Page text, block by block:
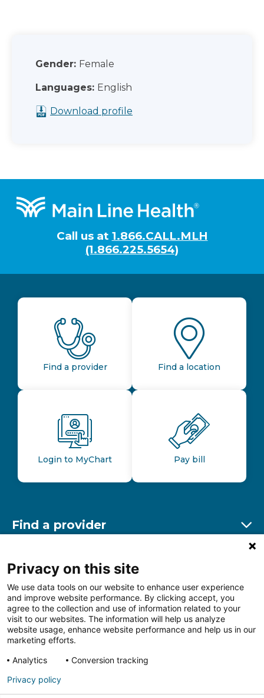
Gender: Female
Languages: English
Download profile
Footer
Call us at 1.866.CALL.MLH
(1.866.225.5654)
Find a provider Find a location
Login to MyChart Pay bill
Find a provider
Find a location
Other resources
Follow us on FacebookFollow us on LinkedIn
Privacy on this site
We use data tools on our website to enhance user experience
and improve website performance. By clicking accept, you
agree to the collection and use of information related to your
visit to our websites. The information will help us analyze
website usage, enhance website performance and help us in our
marketing efforts.
Analytics
Conversion tracking
Privacy policy